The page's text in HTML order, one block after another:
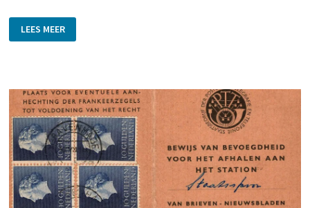
STEAM
YACHT
HERTOGENBOSCH
LEES MEER